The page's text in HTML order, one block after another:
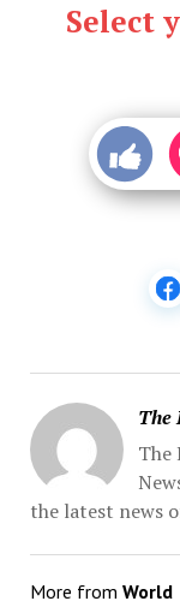
Select
The
The
the latest news
More from World